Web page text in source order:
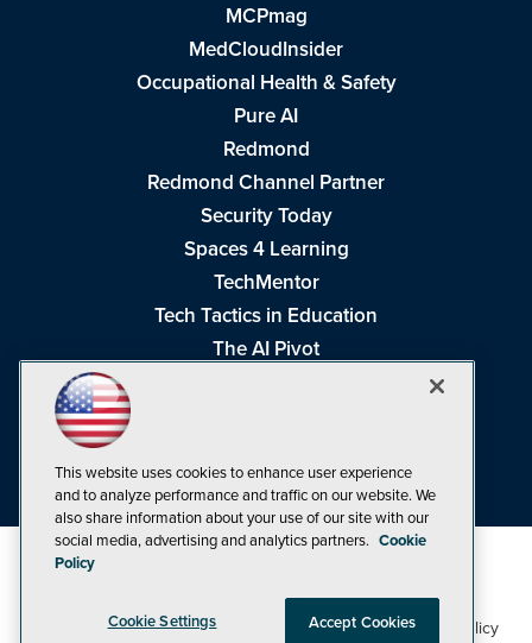
MCPmag
MedCloudInsider
Occupational Health & Safety
Pure AI
Redmond
Redmond Channel Partner
Security Today
Spaces 4 Learning
TechMentor
Tech Tactics in Education
The AI Pivot
Visual Studio Live!
©1998-20261105 Media Inc Privacy Policy,Cookie Policy
This website uses cookies to enhance user experience
and to analyze performance and traffic on our website. We
also share information about your use of our site with our
social media, advertising and analytics partners. Cookie
Policy
Cookie Settings Accept Cookies